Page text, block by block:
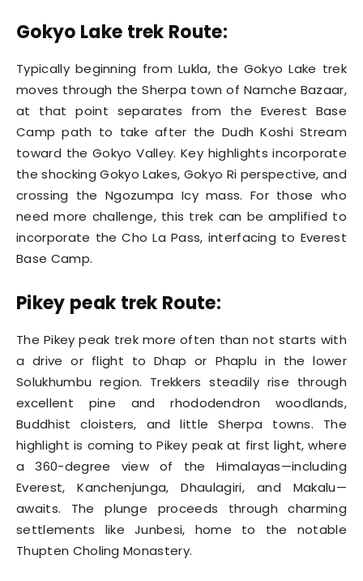
Gokyo Lake trek Route:
Typically beginning from Lukla, the Gokyo Lake trek
moves through the Sherpa town of Namche Bazaar,
at that point separates from the Everest Base
Camp path to take after the Dudh Koshi Stream
toward the Gokyo Valley. Key highlights incorporate
the shocking Gokyo Lakes, Gokyo Ri perspective, and
crossing the Ngozumpa Icy mass. For those who
need more challenge, this trek can be amplified to
incorporate the Cho La Pass, interfacing to Everest
Base Camp.
Pikey peak trek Route:
The Pikey peak trek more often than not starts with
a drive or flight to Dhap or Phaplu in the lower
Solukhumbu region. Trekkers steadily rise through
excellent pine and rhododendron woodlands,
Buddhist cloisters, and little Sherpa towns. The
highlight is coming to Pikey peak at first light, where
a 360-degree view of the Himalayas—including
Everest, Kanchenjunga, Dhaulagiri, and Makalu—
awaits. The plunge proceeds through charming
settlements like Junbesi, home to the notable
Thupten Choling Monastery.